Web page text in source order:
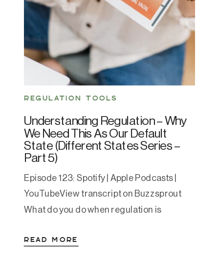
REGULATION TOOLS
Understanding Regulation – Why
We Need This As Our Default
State (Different States Series –
Part 5)
Episode 123: Spotify | Apple Podcasts |
YouTubeView transcript on Buzzsprout
What do you do when regulation is
when life finally lows down or you find
READ MORE